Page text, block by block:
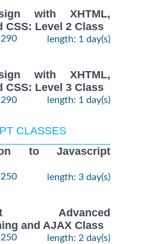
with XHTML,
CSS: Level 2 Class
length: 1 day(s)
with XHTML,
CSS: Level 3 Class
length: 1 day(s)
CLASSES
to Javascript
length: 3 day(s)
Advanced
and AJAX Class
length: 2 day(s)